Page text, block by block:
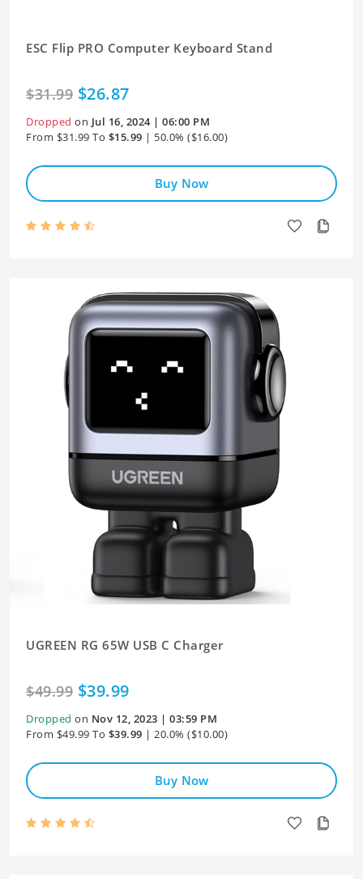
ESC Flip PRO Computer Keyboard Stand
$31.99 $26.87
Dropped on Jul 16, 2024 | 06:00 PM
From $31.99 To $15.99 | 50.0% ($16.00)
Buy Now
UGREEN RG 65W USB C Charger
$49.99 $39.99
Dropped on Nov 12, 2023 | 03:59 PM
From $49.99 To $39.99 | 20.0% ($10.00)
Buy Now